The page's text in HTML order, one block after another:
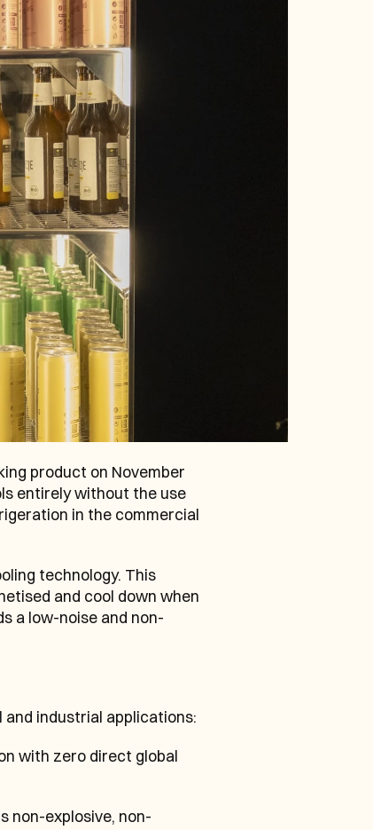
product on November
entirely without the use
in the commercial
technology. This
and cool down when
a low-noise and non-
and industrial applications:
with zero direct global
non-explosive, non-